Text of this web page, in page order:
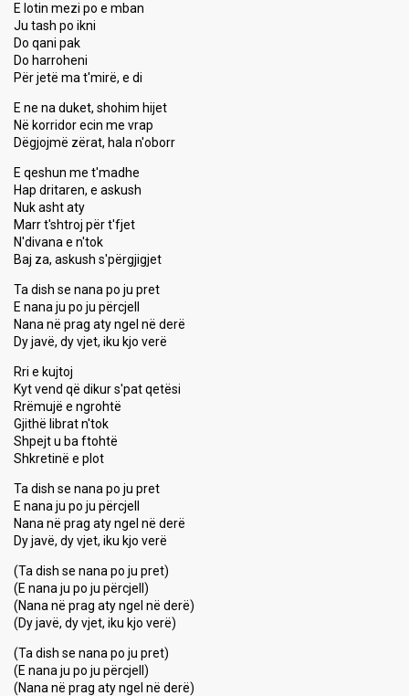
E lotin mezi po e mban
Ju tash po ikni
Do qani pak
Do harroheni
Për jetë ma t'mirë, e di
E ne na duket, shohim hijet
Në korridor ecin me vrap
Dëgjojmë zërat, hala n'oborr
E qeshun me t'madhe
Hap dritaren, e askush
Nuk asht aty
Marr t'shtroj për t'fjet
N'divana e n'tok
Baj za, askush s'përgjigjet
Ta dish se nana po ju pret
E nana ju po ju përcjell
Nana në prag aty ngel në derë
Dy javë, dy vjet, iku kjo verë
Rri e kujtoj
Kyt vend që dikur s'pat qetësi
Rrëmujë e ngrohtë
Gjithë librat n'tok
Shpejt u ba ftohtë
Shkretinë e plot
Ta dish se nana po ju pret
E nana ju po ju përcjell
Nana në prag aty ngel në derë
Dy javë, dy vjet, iku kjo verë
(Ta dish se nana po ju pret)
(E nana ju po ju përcjell)
(Nana në prag aty ngel në derë)
(Dy javë, dy vjet, iku kjo verë)
(Ta dish se nana po ju pret)
(E nana ju po ju përcjell)
(Nana në prag aty ngel në derë)